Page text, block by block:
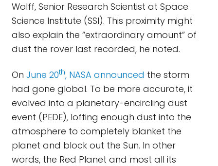
Wolff, Senior Research Scientist at Space
Science Institute (SSI). This proximity might
also explain the “extraordinary amount” of
dust the rover last recorded, he noted.
On June 20th, NASA announced the storm
had gone global. To be more accurate, it
evolved into a planetary-encircling dust
event (PEDE), lofting enough dust into the
atmosphere to completely blanket the
planet and block out the Sun. In other
words, the Red Planet and most all its